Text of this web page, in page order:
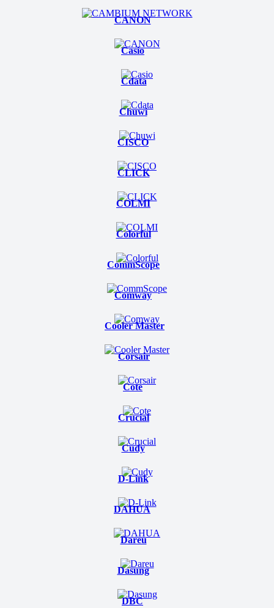
CANON
Casio
Cdata
Chuwi
CISCO
CLICK
COLMI
Colorful
CommScope
Comway
Cooler Master
Corsair
Cote
Crucial
Cudy
D-Link
DAHUA
Dareu
Dasung
DBC